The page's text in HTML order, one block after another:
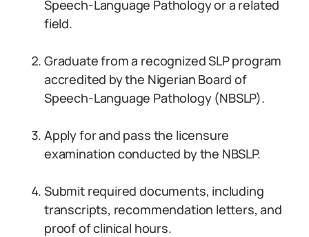
Speech-Language Pathology or a related
field.
Graduate from a recognized SLP program
accredited by the Nigerian Board of
Speech-Language Pathology (NBSLP).
Apply for and pass the licensure
examination conducted by the NBSLP.
Submit required documents, including
transcripts, recommendation letters, and
proof of clinical hours.